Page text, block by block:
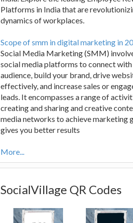
Platforms in India that are
dynamics of workplaces.
Scope of smm in digital marketing in
Social Media Marketing (SMM)
social media platforms to connect
audience, build your brand, drive
effectively, and increase sales or
leads. It encompasses a range of
creating and sharing and creative
media networks to achieve marketing
gives you better results
More...
SocialVillage QR Codes